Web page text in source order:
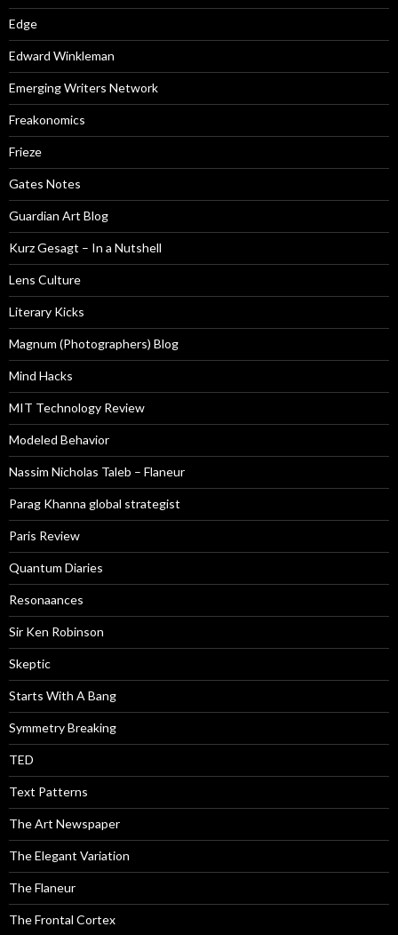
Edge
Edward Winkleman
Emerging Writers Network
Freakonomics
Frieze
Gates Notes
Guardian Art Blog
Kurz Gesagt – In a Nutshell
Lens Culture
Literary Kicks
Magnum (Photographers) Blog
Mind Hacks
MIT Technology Review
Modeled Behavior
Nassim Nicholas Taleb – Flaneur
Parag Khanna global strategist
Paris Review
Quantum Diaries
Resonaances
Sir Ken Robinson
Skeptic
Starts With A Bang
Symmetry Breaking
TED
Text Patterns
The Art Newspaper
The Elegant Variation
The Flaneur
The Frontal Cortex